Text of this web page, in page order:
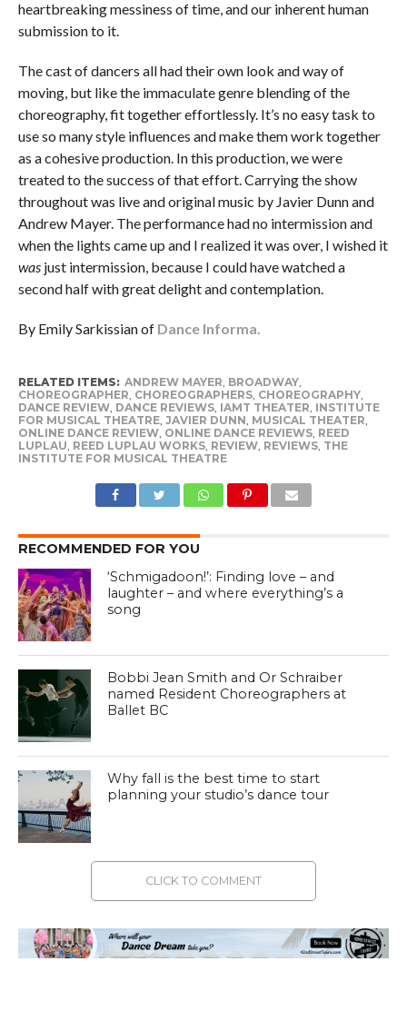
heartbreaking messiness of time, and our inherent human
submission to it.
The cast of dancers all had their own look and way of
moving, but like the immaculate genre blending of the
choreography, fit together effortlessly. It’s no easy task to
use so many style influences and make them work together
as a cohesive production. In this production, we were
treated to the success of that effort. Carrying the show
throughout was live and original music by Javier Dunn and
Andrew Mayer. The performance had no intermission and
when the lights came up and I realized it was over, I wished it
was just intermission, because I could have watched a
second half with great delight and contemplation.
By Emily Sarkissian of Dance Informa.
RELATED ITEMS: ANDREW MAYER BROADWAY,
CHOREOGRAPHER CHOREOGRAPHERS, CHOREOGRAPHY,
DANCE REVIEW, DANCE REVIEWS, IAMT THEATER INSTITUTE
FOR MUSICAL THEATRE, JAVIER DUNN MUSICAL THEATER
ONLINE DANCE REVIEW, ONLINE DANCE REVIEWS, REED
LUPLAU REED LUPLAU WORKS, REVIEW, REVIEWS, THE
INSTITUTE FOR MUSICAL THEATRE
RECOMMENDED FOR YOU
‘Schmigadoon!’: Finding love – and
laughter – and where everything’s a
song
Bobbi Jean Smith and Or Schraiber
named Resident Choreographers at
Ballet BC
Why fall is the best time to start
planning your studio’s dance tour
CLICK TO COMMENT